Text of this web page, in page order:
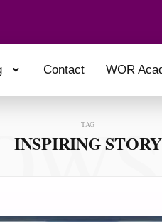
Contact WOR
TAG
INSPIRING STORY